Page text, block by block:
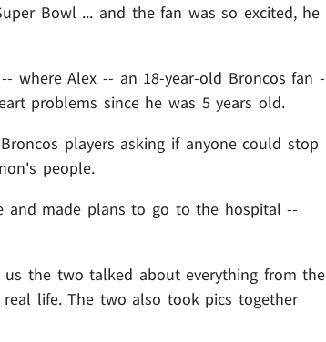
Bowl ... and the fan was so excited, he
where Alex -- an 18-year-old Broncos fan -
problems since he was 5 years old.
players asking if anyone could stop
people.
and made plans to go to the hospital --
the two talked about everything from the
life. The two also took pics together